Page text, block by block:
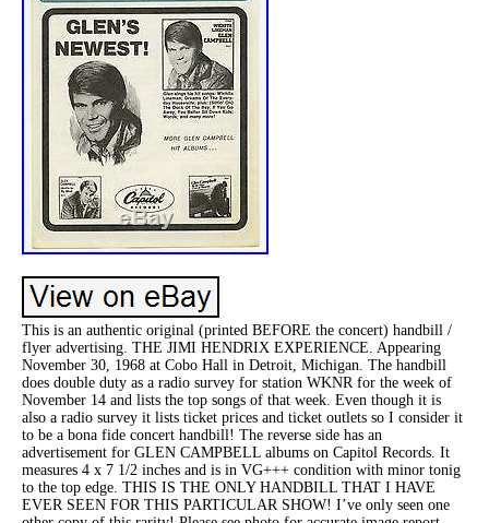
This is an authentic original (printed BEFORE the concert) handbill /
flyer advertising. THE JIMI HENDRIX EXPERIENCE. Appearing
November 30, 1968 at Cobo Hall in Detroit, Michigan. The handbill
does double duty as a radio survey for station WKNR for the week of
November 14 and lists the top songs of that week. Even though it is
also a radio survey it lists ticket prices and ticket outlets so I consider it
to be a bona fide concert handbill! The reverse side has an
advertisement for GLEN CAMPBELL albums on Capitol Records. It
measures 4 x 7 1/2 inches and is in VG+++ condition with minor tonig
to the top edge. THIS IS THE ONLY HANDBILL THAT I HAVE
EVER SEEN FOR THIS PARTICULAR SHOW! I’ve only seen one